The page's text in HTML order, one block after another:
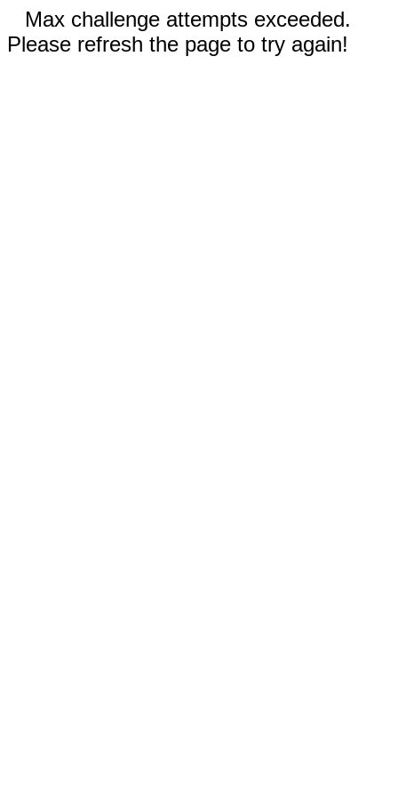
Max challenge attempts exceeded.
Please refresh the page to try again!